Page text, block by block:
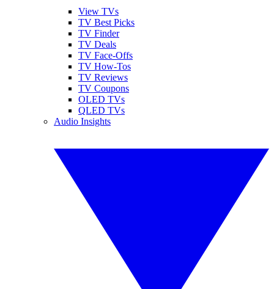
View TVs
TV Best Picks
TV Finder
TV Deals
TV Face-Offs
TV How-Tos
TV Reviews
TV Coupons
OLED TVs
QLED TVs
Audio Insights